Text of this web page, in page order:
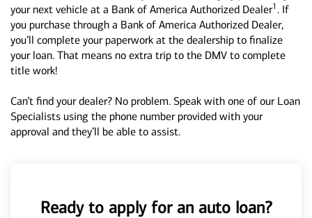
your next vehicle at a Bank of America Authorized Dealer1 . If
you purchase through a Bank of America Authorized Dealer,
you’ll complete your paperwork at the dealership to finalize
your loan. That means no extra trip to the DMV to complete
title work!
Can’t find your dealer? No problem. Speak with one of our Loan
Specialists using the phone number provided with your
approval and they’ll be able to assist.
Ready to apply for an auto loan?